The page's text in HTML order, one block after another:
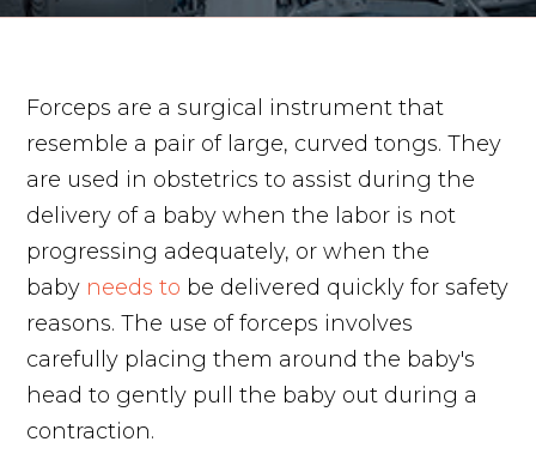
Forceps are a surgical instrument that
resemble a pair of large, curved tongs. They
are used in obstetrics to assist during the
delivery of a baby when the labor is not
progressing adequately, or when the
baby needs to be delivered quickly for safety
reasons. The use of forceps involves
carefully placing them around the baby's
head to gently pull the baby out during a
contraction.